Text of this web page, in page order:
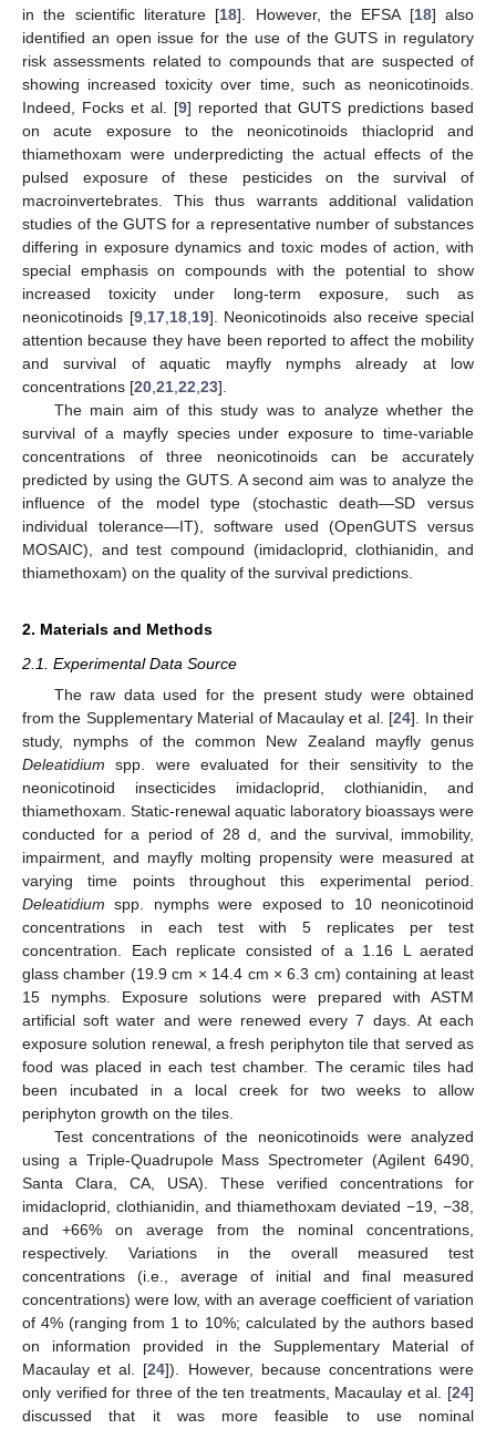
in the scientific literature [18]. However, the EFSA [18] also
identified an open issue for the use of the GUTS in regulatory
risk assessments related to compounds that are suspected of
showing increased toxicity over time, such as neonicotinoids.
Indeed, Focks et al. [9] reported that GUTS predictions based
on acute exposure to the neonicotinoids thiacloprid and
thiamethoxam were underpredicting the actual effects of the
pulsed exposure of these pesticides on the survival of
macroinvertebrates. This thus warrants additional validation
studies of the GUTS for a representative number of substances
differing in exposure dynamics and toxic modes of action, with
special emphasis on compounds with the potential to show
increased toxicity under long-term exposure, such as
neonicotinoids [9, 17, 18, 19]. Neonicotinoids also receive special
attention because they have been reported to affect the mobility
and survival of aquatic mayfly nymphs already at low
concentrations [20 21 22 23].
The main aim of this study was to analyze whether the
survival of a mayfly species under exposure to time-variable
concentrations of three neonicotinoids can be accurately
predicted by using the GUTS. A second aim was to analyze the
influence of the model type (stochastic death—SD versus
individual tolerance—IT), software used (OpenGUTS versus
MOSAIC), and test compound (imidacloprid, clothianidin, and
thiamethoxam) on the quality of the survival predictions.
2. Materials and Methods
2.1. Experimental Data Source
The raw data used for the present study were obtained
from the Supplementary Material of Macaulay et al. [24]. In their
study, nymphs of the common New Zealand mayfly genus
Deleatidium spp. were evaluated for their sensitivity to the
neonicotinoid insecticides imidacloprid, clothianidin, and
thiamethoxam. Static-renewal aquatic laboratory bioassays were
conducted for a period of 28 d, and the survival, immobility,
impairment, and mayfly molting propensity were measured at
varying time points throughout this experimental period.
Deleatidium spp. nymphs were exposed to 10 neonicotinoid
concentrations in each test with 5 replicates per test
concentration. Each replicate consisted of a 1.16 L aerated
glass chamber (19.9 cm × 14.4 cm × 6.3 cm) containing at least
15 nymphs. Exposure solutions were prepared with ASTM
artificial soft water and were renewed every 7 days. At each
exposure solution renewal, a fresh periphyton tile that served as
food was placed in each test chamber. The ceramic tiles had
been incubated in a local creek for two weeks to allow
periphyton growth on the tiles.
Test concentrations of the neonicotinoids were analyzed
using a Triple-Quadrupole Mass Spectrometer (Agilent 6490,
Santa Clara, CA, USA). These verified concentrations for
imidacloprid, clothianidin, and thiamethoxam deviated −19, −38,
and +66% on average from the nominal concentrations,
respectively. Variations in the overall measured test
concentrations (i.e., average of initial and final measured
concentrations) were low, with an average coefficient of variation
of 4% (ranging from 1 to 10%; calculated by the authors based
on information provided in the Supplementary Material of
Macaulay et al. [24]). However, because concentrations were
only verified for three of the ten treatments, Macaulay et al. [24]
discussed that it was more feasible to use nominal